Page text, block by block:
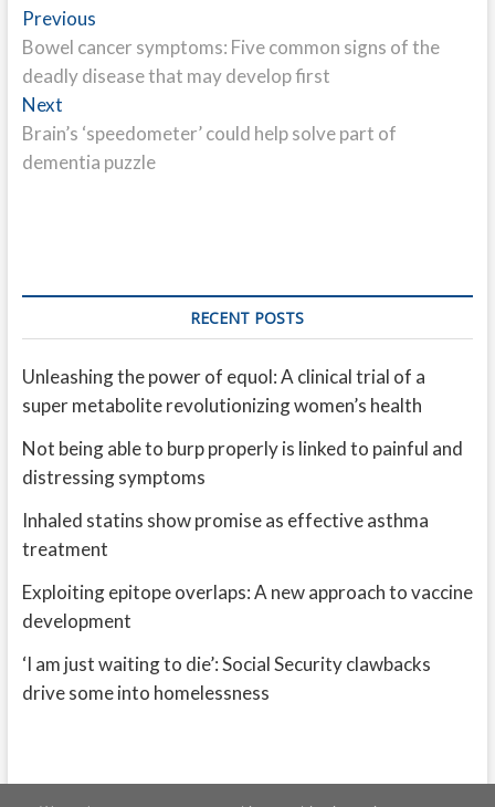
Post
navigation
PreviousPrevious
post:
Bowel cancer symptoms: Five common signs of the
deadly disease that may develop first
NextNext
post:
Brain’s ‘speedometer’ could help solve part of
dementia puzzle
RECENT POSTS
Unleashing the power of equol: A clinical trial of a
super metabolite revolutionizing women’s health
Not being able to burp properly is linked to painful and
distressing symptoms
Inhaled statins show promise as effective asthma
treatment
Exploiting epitope overlaps: A new approach to vaccine
development
‘I am just waiting to die’: Social Security clawbacks
drive some into homelessness